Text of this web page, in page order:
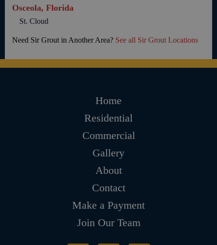
Osceola, Florida
St. Cloud
Need Sir Grout in Another Area? See all Sir Grout Locations
Home
Residential
Commercial
Gallery
About
Contact
Make a Payment
Join Our Team